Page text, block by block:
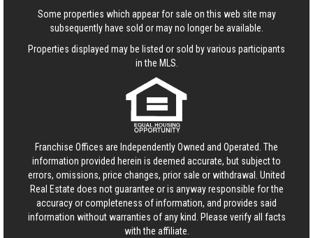
Some properties which appear for sale on this web site may
subsequently have sold or may no longer be available.
Properties displayed may be listed or sold by various participants
in the MLS.
Franchise Offices are Independently Owned and Operated. The
information provided herein is deemed accurate, but subject to
errors, omissions, price changes, prior sale or withdrawal. United
Real Estate does not guarantee or is anyway responsible for the
accuracy or completeness of information, and provides said
information without warranties of any kind. Please verify all facts
with the affiliate.